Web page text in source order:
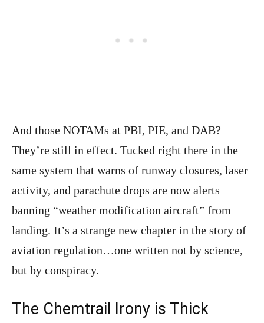
And those NOTAMs at PBI, PIE, and DAB?
They’re still in effect. Tucked right there in the
same system that warns of runway closures, laser
activity, and parachute drops are now alerts
banning “weather modification aircraft” from
landing. It’s a strange new chapter in the story of
aviation regulation…one written not by science,
but by conspiracy.
The Chemtrail Irony is Thick